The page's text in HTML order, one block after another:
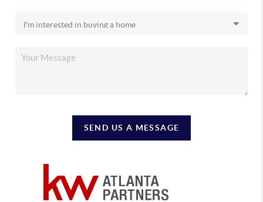
SEND US A MESSAGE